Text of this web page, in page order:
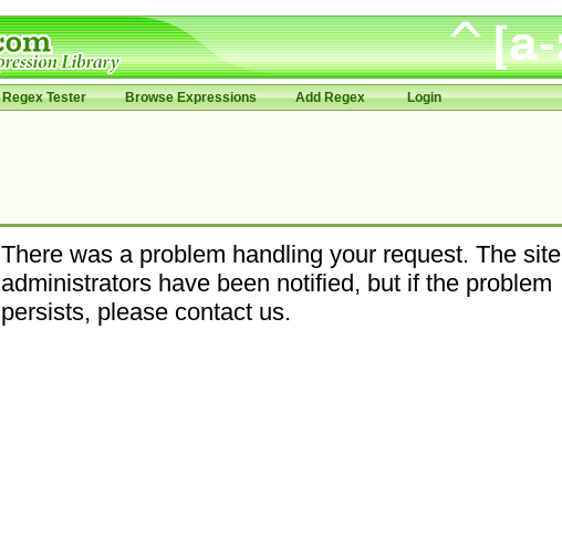
Regex Tester Browse Expressions Add Regex Login
There was a problem handling your request. The site
administrators have been notified, but if the problem
persists, please contact us.